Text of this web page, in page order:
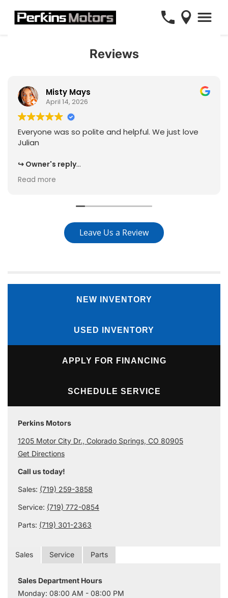
Reviews
Misty Mays
April 14, 2026
Everyone was so polite and helpful. We just love
Julian
Owner's reply
Thank you for the 5 star review, and kind feedback,
Misty! We will be sure to share your experience
Read more
Leave Us a Review
NEW INVENTORY
USED INVENTORY
APPLY FOR FINANCING
SCHEDULE SERVICE
Perkins Motors
1205 Motor City Dr., Colorado Springs, CO 80905
Get Directions
Call us today!
Sales: (719) 259-3858
Service: (719) 772-0854
Parts: (719) 301-2363
Sales Service Parts
Sales Department Hours
Monday: 08:00 AM - 08:00 PM